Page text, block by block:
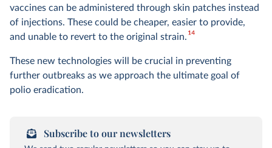
vaccines can be administered through skin patches instead
of injections. These could be cheaper, easier to provide,
and unable to revert to the original strain.14
These new technologies will be crucial in preventing
further outbreaks as we approach the ultimate goal of
polio eradication.
Subscribe to our newsletters